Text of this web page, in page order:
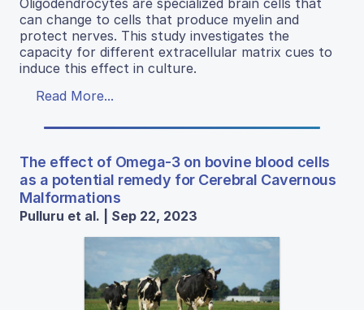
Oligodendrocytes are specialized brain cells that
can change to cells that produce myelin and
protect nerves. This study investigates the
capacity for different extracellular matrix cues to
induce this effect in culture.
Read More...
The effect of Omega-3 on bovine blood cells
as a potential remedy for Cerebral Cavernous
Malformations
Pulluru et al. | Sep 22, 2023